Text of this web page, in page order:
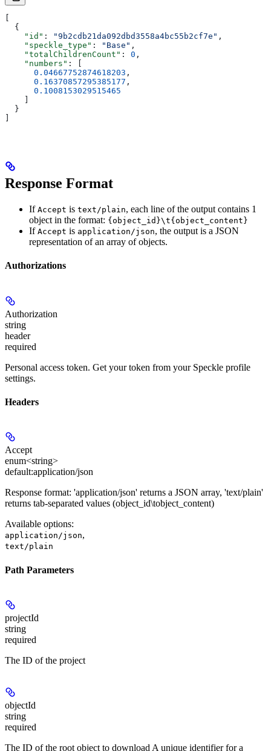
  {
    "id"
: "9b2cdb21da092dbd3558a4bc55b2cf7e" ,
    "speckle_type"
: "Base" ,
    "totalChildrenCount"
: 0 ,
    "numbers"
: [
      0.04667752874618203
,
      0.16370857295385177
,
      0.1008153029515465
  }
Response Format
If Accept is text/plain, each line of the output contains 1
object in the format: {object_id}\t{object_content}
If Accept is application/json, the output is a JSON
representation of an array of objects.
Authorizations
Authorization
string
header
required
Personal access token. Get your token from your Speckle profile
settings.
Headers
Accept
enum<string>
default:application/json
Response format: 'application/json' returns a JSON array, 'text/plain'
returns tab-separated values (object_id\tobject_content)
Available options:
application/json,
text/plain
Path Parameters
projectId
string
required
The ID of the project
objectId
string
required
The ID of the root object to download A unique identifier for a